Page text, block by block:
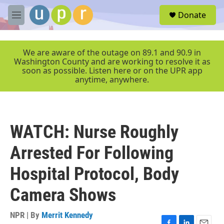
Skip to main content
M
e
r
Donate
We are aware of the outage on 89.1 and 90.9 in
Washington County and are working to resolve it as
soon as possible. Listen here or on the UPR app
anytime, anywhere.
WATCH: Nurse Roughly
Arrested For Following
Hospital Protocol, Body
Camera Shows
NPR | By Merrit Kennedy